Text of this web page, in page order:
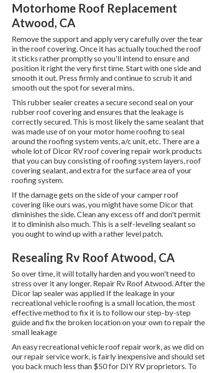
Motorhome Roof Replacement
Atwood, CA
Remove the support and apply very carefully over the tear
in the roof covering. Once it has actually touched the roof
it sticks rather promptly so you'll intend to ensure and
position it right the very first time. Start with one side and
smooth it out. Press firmly and continue to scrub it and
smooth out the spot for several mins.
This rubber sealer creates a secure second seal on your
rubber roof covering and ensures that the leakage is
correctly secured. This is most likely the same sealant that
was made use of on your motor home roofing to seal
around the roofing system vents, a/c unit, etc. There are a
whole lot of Dicor RV roof covering repair work products
that you can buy consisting of roofing system layers, roof
covering sealant, and extra for the surface area of your
roofing system.
If the damage gets on the side of your camper roof
covering like ours was, you might have some Dicor that
diminishes the side. Clean any excess off and don't permit
it to diminish also much. This is a self-leveling sealant so
you ought to wind up with a rather level patch.
Resealing Rv Roof Atwood, CA
So over time, it will totally harden and you won't need to
stress over it any longer. Repair Rv Roof Atwood. After the
Dicor lap sealer was applied If the leakage in your
recreational vehicle roofing is a small location, the most
effective method to fix it is to follow our step-by-step
guide and fix the broken location on your own to repair the
small leakage
An easy recreational vehicle roof repair work, as we did on
our repair service work, is fairly inexpensive and should set
you back much less than $50 for DIY RV proprietors. To